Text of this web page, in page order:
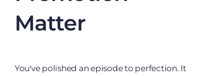
Matter
You've polished an episode to perfection. It